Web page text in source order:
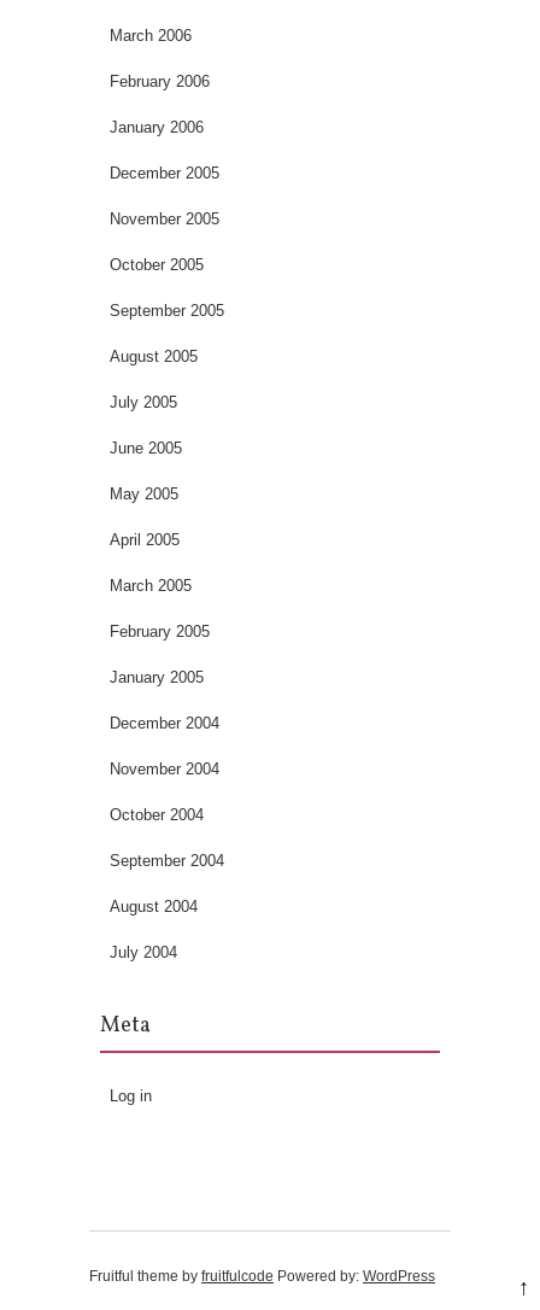
March 2006
February 2006
January 2006
December 2005
November 2005
October 2005
September 2005
August 2005
July 2005
June 2005
May 2005
April 2005
March 2005
February 2005
January 2005
December 2004
November 2004
October 2004
September 2004
August 2004
July 2004
Meta
Log in
Fruitful theme by fruitfulcode Powered by: WordPress ↑